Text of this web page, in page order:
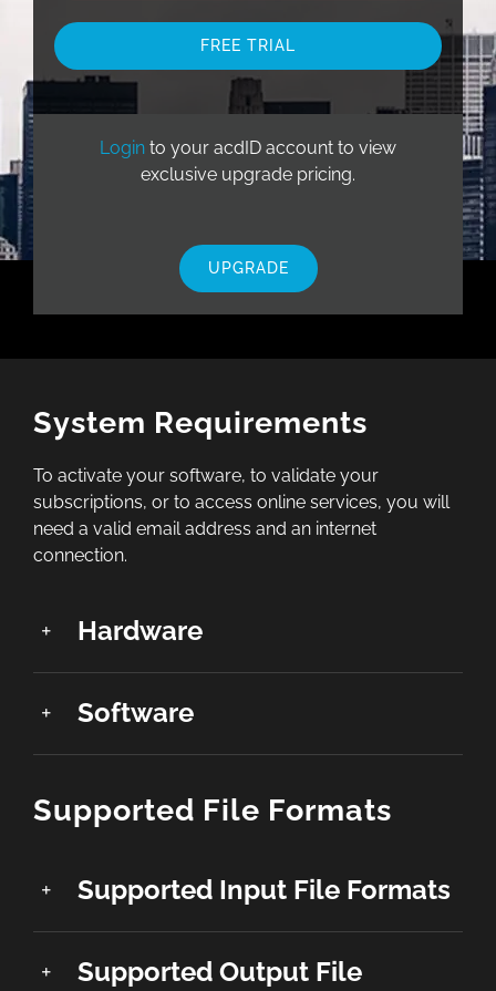
FREE TRIAL
Login to your acdID account to view
exclusive upgrade pricing.
UPGRADE
System Requirements
To activate your software, to validate your
subscriptions, or to access online services, you will
need a valid email address and an internet
connection.
Hardware
Software
Supported File Formats
Supported Input File Formats
Supported Output File